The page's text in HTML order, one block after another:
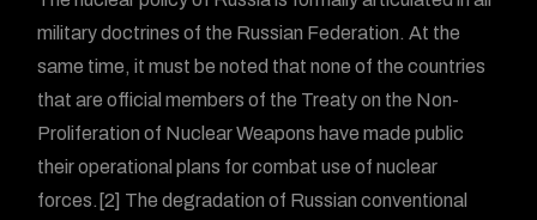
military doctrines of the Russian Federation. At the
same time, it must be noted that none of the countries
that are official members of the Treaty on the Non-
Proliferation of Nuclear Weapons have made public
their operational plans for combat use of nuclear
forces.[2] The degradation of Russian conventional